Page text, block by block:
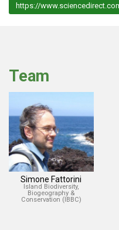
https://
Team
Simone Fattorini
Island Biodiversity,
Biogeography &
Conservation (IBBC)